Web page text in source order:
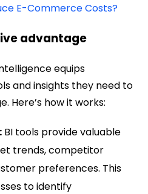
E-Commerce Costs?
advantage
equips
and insights they need to
Here’s how it works:
BI tools provide valuable
trends, competitor
preferences. This
to identify